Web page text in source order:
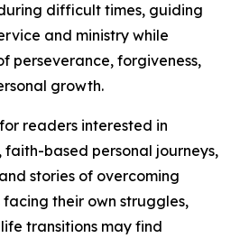
difficult times, guiding
and ministry while
perseverance, forgiveness,
growth.
readers interested in
faith-based personal journeys,
stories of overcoming
their own struggles,
transitions may find